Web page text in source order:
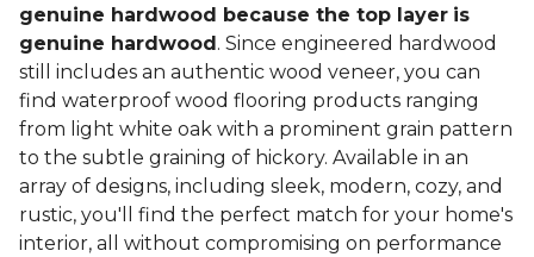
genuine hardwood because the top layer is
genuine hardwood . Since engineered hardwood
still includes an authentic wood veneer, you can
find waterproof wood flooring products ranging
from light white oak with a prominent grain pattern
to the subtle graining of hickory. Available in an
array of designs, including sleek, modern, cozy, and
rustic, you'll find the perfect match for your home's
interior, all without compromising on performance